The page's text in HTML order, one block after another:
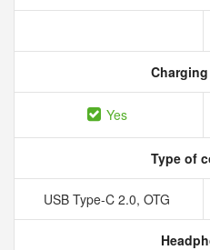
Yes
Type of
USB Type-C 2.0, OTG